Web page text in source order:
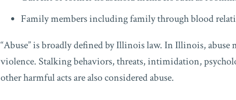
Family members including family through blood
“Abuse” is broadly defined by Illinois law. In Illinois, abuse
violence. Stalking behaviors, threats, intimidation,
other harmful acts are also considered abuse.